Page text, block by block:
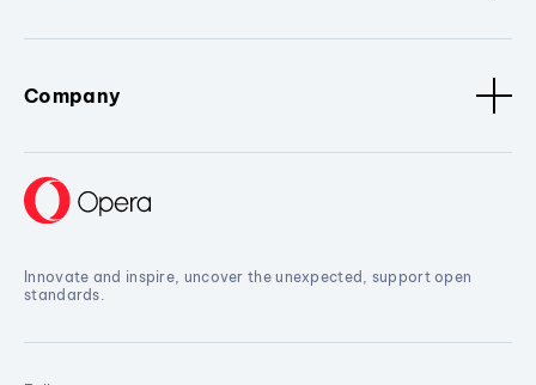
Company
Innovate and inspire, uncover the unexpected, support open
standards.